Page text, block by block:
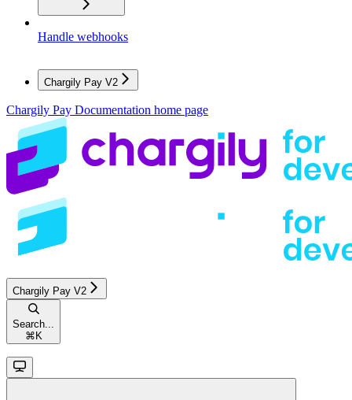
Handle webhooks
Chargily Pay V2
Chargily Pay Documentation home page
Chargily Pay V2
Search...
⌘ K